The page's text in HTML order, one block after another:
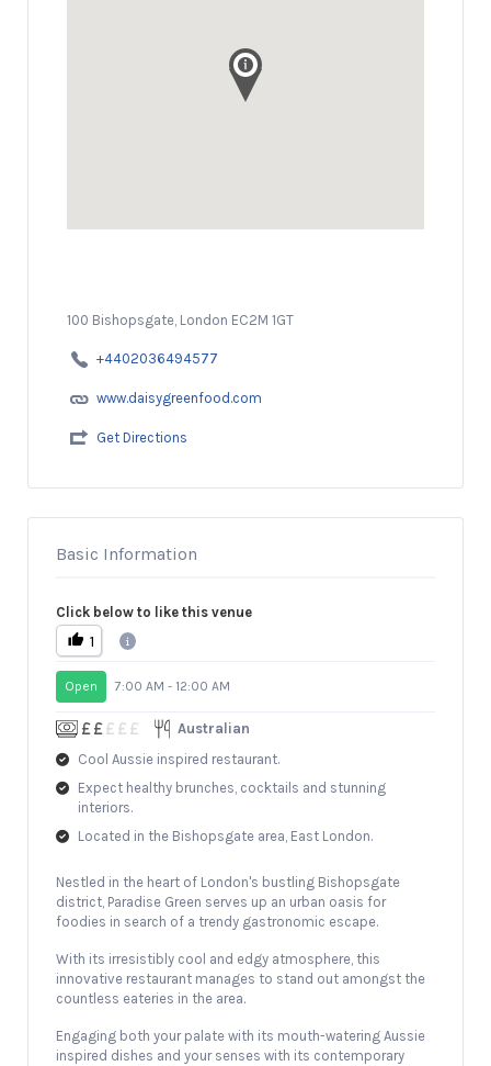
100 Bishopsgate, London EC2M 1GT
+4402036494577
www.daisygreenfood.com
Get Directions
Basic Information
Click below to like this venue
1
Open 7:00 AM - 12:00 AM
Australian
Cool Aussie inspired restaurant.
Expect healthy brunches, cocktails and stunning
interiors.
Located in the Bishopsgate area, East London.
Nestled in the heart of London's bustling Bishopsgate
district, Paradise Green serves up an urban oasis for
foodies in search of a trendy gastronomic escape.
With its irresistibly cool and edgy atmosphere, this
innovative restaurant manages to stand out amongst the
countless eateries in the area.
Engaging both your palate with its mouth-watering Aussie
inspired dishes and your senses with its contemporary